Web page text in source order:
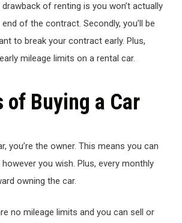
of renting is you won’t actually
of the contract. Secondly, you’ll be
to break your contract early. Plus,
mileage limits on a rental car.
of Buying a Car
you’re the owner. This means you can
you wish. Plus, every monthly
owning the car.
no mileage limits and you can sell or